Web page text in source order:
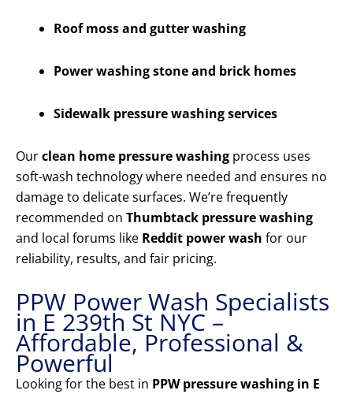
Roof moss and gutter washing
Power washing stone and brick homes
Sidewalk pressure washing services
Ourclean home pressure washing process uses
soft-wash technology where needed and ensures no
damage to delicate surfaces. We’re frequently
recommended on Thumbtack pressure washing
and local forums like Reddit power wash for our
reliability, results, and fair pricing.
PPW Power Wash Specialists
in E 239th St NYC –
Affordable, Professional &
Powerful
Looking for the best in PPW pressure washing in E